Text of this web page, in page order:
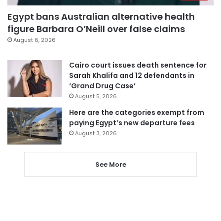
Egypt bans Australian alternative health
figure Barbara O’Neill over false claims
August 6, 2026
Cairo court issues death sentence for
Sarah Khalifa and 12 defendants in
‘Grand Drug Case’
August 5, 2026
Here are the categories exempt from
paying Egypt’s new departure fees
August 3, 2026
See More